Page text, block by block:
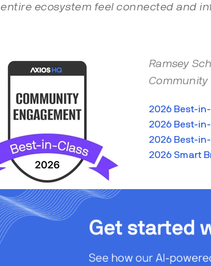
entire ecosystem feel connected and
Ramsey
Community
2026 Best-
2026 Best-
2026 Best-
2026 Smart